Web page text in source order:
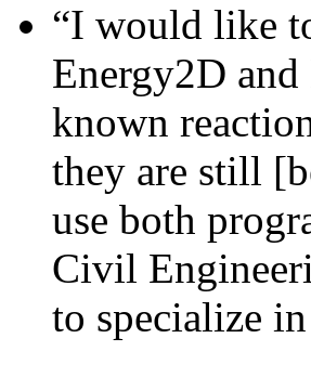
“I would like
Energy2D
known
they are still
use both
Civil
to specialize